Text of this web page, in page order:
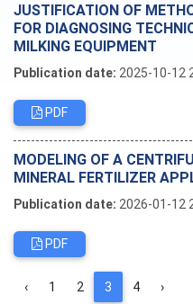
JUSTIFICATION OF
FOR DIAGNOSING
MILKING EQUIPMENT
Publication date: 2025-10-12
PDF
MODELING OF A
MINERAL FERTILIZER
Publication date: 2026-01-12
PDF
‹ 1 2 3 4 ›